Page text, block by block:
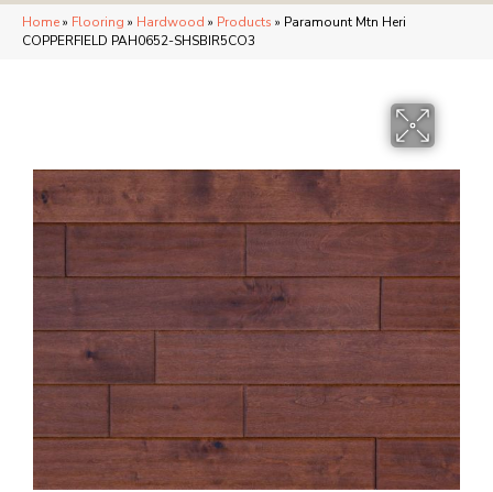
Home» Flooring » Hardwood » Products » Paramount Mtn Heri
COPPERFIELD PAH0652-SHSBIR5CO3